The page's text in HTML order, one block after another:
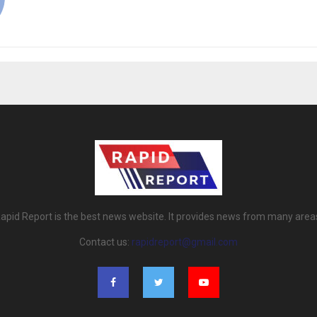
Report is the best news website. It provides news from many
Contact us: rapidreport@gmail.com